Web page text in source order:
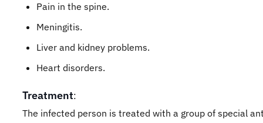
Pain in the spine.
Meningitis.
Liver and kidney problems.
Heart disorders.
Treatment:
The infected person is treated with a group of special